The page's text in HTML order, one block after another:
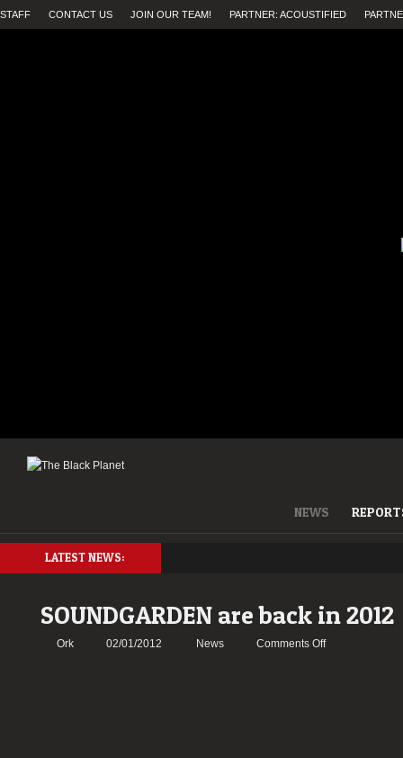
STAFF CONTACT US JOIN OUR TEAM! PARTNER: ACOUSTIFIED
NEWS
LATEST NEWS:
SOUNDGARDEN are back in 2012
Ork 02/01/2012 News Comments Offon